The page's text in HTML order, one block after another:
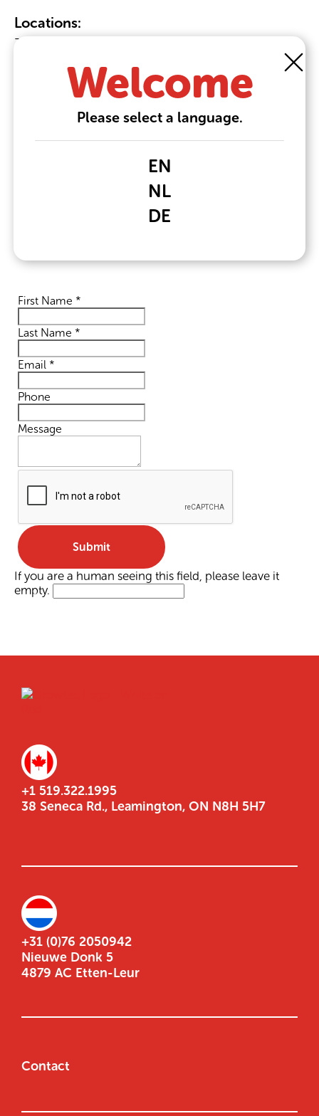
Locations:
38 Seneca Rd, Leamington, ON N8H 5H7
Nieuwe Donk 5, 4879 AC, Etten-Leur
+1 519.322.1995
First Name *
Last Name *
Email *
Phone
Message
If you are a human seeing this field, please leave it
empty.
+1 519.322.1995
38 Seneca Rd., Leamington, ON N8H 5H7
+31 (0)76 2050942
Nieuwe Donk 5
4879 AC Etten-Leur
Contact
Welcome
Please select a language.
EN
NL
DE